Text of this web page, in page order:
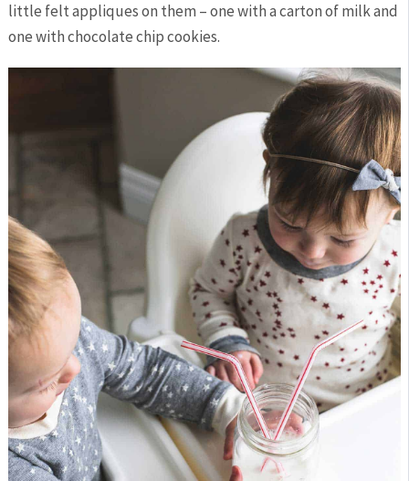
little felt appliques on them – one with a carton of milk and
one with chocolate chip cookies.